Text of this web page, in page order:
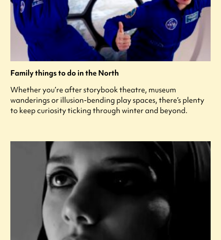
Family things to do in the North
Whether you’re after storybook theatre, museum
wanderings or illusion-bending play spaces, there’s plenty
to keep curiosity ticking through winter and beyond.